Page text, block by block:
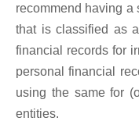
recommend having a
that is classified as
financial records for
personal financial
using the same for
entities.